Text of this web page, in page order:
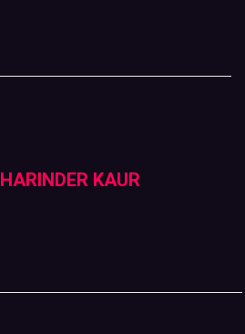
HARINDER KAUR